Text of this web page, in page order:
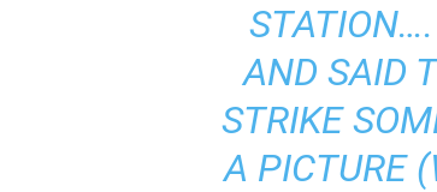
AND SAID
STRIKE
A PICTURE